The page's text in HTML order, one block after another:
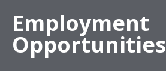
Employment
Opportunities